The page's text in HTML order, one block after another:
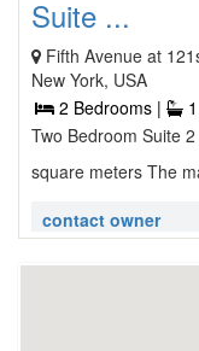
Suite ...
Fifth Avenue at
New York, USA
2 Bedrooms |
Two Bedroom Suite
square meters The
contact owner